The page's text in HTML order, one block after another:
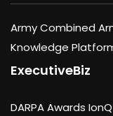
Army Combined
Knowledge
ExecutiveBiz
DARPA Awards